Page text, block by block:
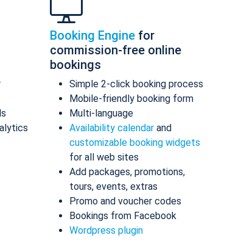
Booking Engine for
commission-free online
bookings
Simple 2-click booking process
Mobile-friendly booking form
Multi-language
Availability calendar and
customizable booking widgets
for all web sites
Add packages, promotions,
tours, events, extras
Promo and voucher codes
Bookings from Facebook
Wordpress plugin